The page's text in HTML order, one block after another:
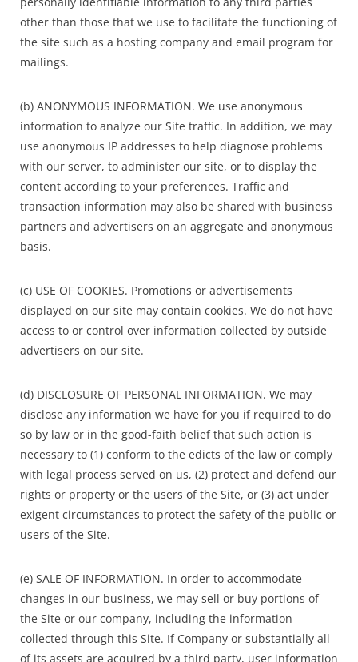
other than those that we use to facilitate the functioning of
the site such as a hosting company and email program for
mailings.
(b) ANONYMOUS INFORMATION. We use anonymous
information to analyze our Site traffic. In addition, we may
use anonymous IP addresses to help diagnose problems
with our server, to administer our site, or to display the
content according to your preferences. Traffic and
transaction information may also be shared with business
partners and advertisers on an aggregate and anonymous
basis.
(c) USE OF COOKIES. Promotions or advertisements
displayed on our site may contain cookies. We do not have
access to or control over information collected by outside
advertisers on our site.
(d) DISCLOSURE OF PERSONAL INFORMATION. We may
disclose any information we have for you if required to do
so by law or in the good-faith belief that such action is
necessary to (1) conform to the edicts of the law or comply
with legal process served on us, (2) protect and defend our
rights or property or the users of the Site, or (3) act under
exigent circumstances to protect the safety of the public or
users of the Site.
(e) SALE OF INFORMATION. In order to accommodate
changes in our business, we may sell or buy portions of
the Site or our company, including the information
collected through this Site. If Company or substantially all
of its assets are acquired by a third party, user information